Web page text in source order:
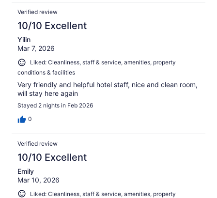
Verified review
10/10 Excellent
Yilin
Mar 7, 2026
Liked: Cleanliness, staff & service, amenities, property
conditions & facilities
Very friendly and helpful hotel staff, nice and clean room,
will stay here again
Stayed 2 nights in Feb 2026
0
Verified review
10/10 Excellent
Emily
Mar 10, 2026
Liked: Cleanliness, staff & service, amenities, property